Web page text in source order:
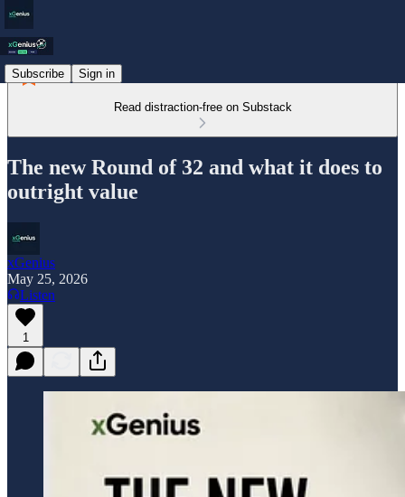
Subscribe Sign in
Read distraction-free on Substack
The new Round of 32 and what it does to
outright value
xGenius
May 25, 2026
Listen
1